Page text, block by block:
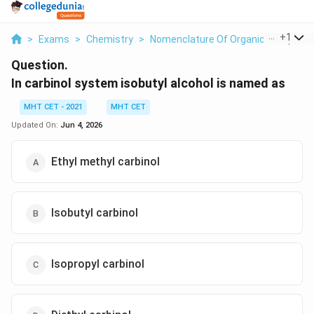
> Exams > Chemistry > Nomenclature Of Organic +1
Question.
In carbinol system isobutyl alcohol is named as
MHT CET - 2021
MHT CET
Updated On: Jun 4, 2026
Ethyl methyl carbinol
Isobutyl carbinol
Isopropyl carbinol